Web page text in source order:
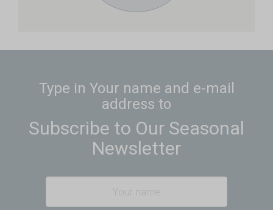
Type in Your name and e-mail
address to
Subscribe to Our Seasonal
Newsletter